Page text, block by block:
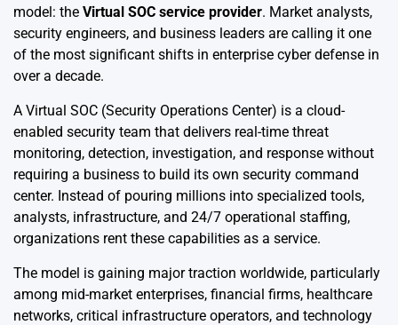
model: the Virtual SOC service provider. Market analysts,
security engineers, and business leaders are calling it one
of the most significant shifts in enterprise cyber defense in
over a decade.
A Virtual SOC (Security Operations Center) is a cloud-
enabled security team that delivers real-time threat
monitoring, detection, investigation, and response without
requiring a business to build its own security command
center. Instead of pouring millions into specialized tools,
analysts, infrastructure, and 24/7 operational staffing,
organizations rent these capabilities as a service.
The model is gaining major traction worldwide, particularly
among mid-market enterprises, financial firms, healthcare
networks, critical infrastructure operators, and technology